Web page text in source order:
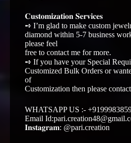
𝐂𝐮𝐬𝐭𝐨𝐦𝐢𝐳𝐚𝐭𝐢𝐨𝐧 𝐒𝐞𝐫𝐯𝐢𝐜𝐞𝐬
➺ I’m glad to make custom
diamond within 5-7 business
please feel
free to contact me for more.
➺ If you have your Special
Customized Bulk Orders or
of
Customization then please
WHATSAPP US :-
Email
𝐈𝐧𝐬𝐭𝐚𝐠𝐫𝐚𝐦: @pari.creation